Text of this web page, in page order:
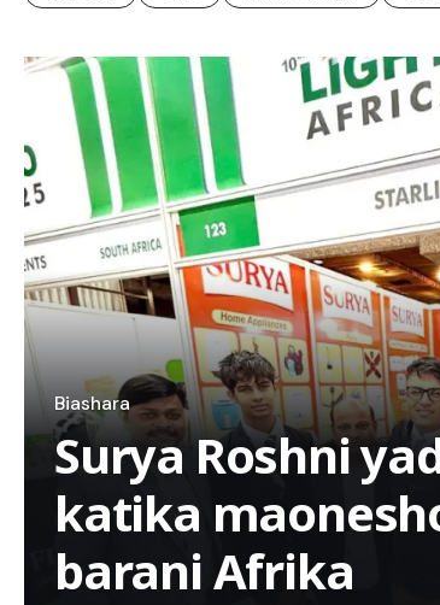
Biashara
Surya Roshni
katika
barani Afrika